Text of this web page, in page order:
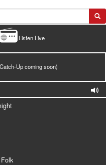
Listen Live
Up coming soon)